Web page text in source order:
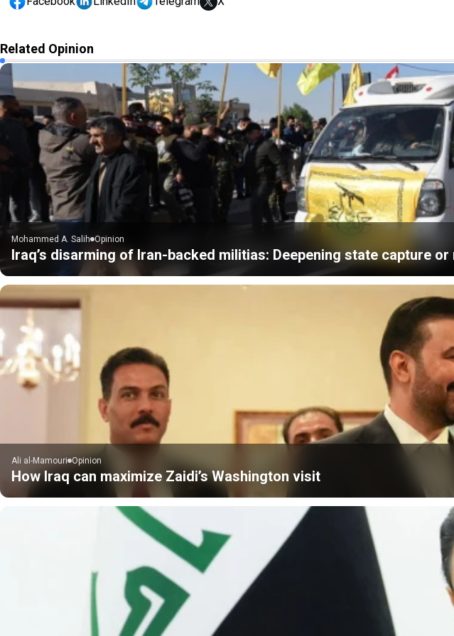
Related Opinion
Mohammed A. Salih Opinion
Iraq’s disarming of Iran-backed militias: Deepening state capture
Ali al-Mamouri Opinion
How Iraq can maximize Zaidi’s Washington visit